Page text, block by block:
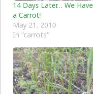
14 Days Later… We Have
a Carrot!
May 21, 2010
In "carrots"